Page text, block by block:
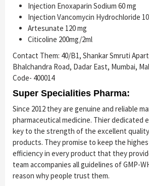
Injection Enoxaparin Sodium 60 mg
Injection Vancomycin Hydrochloride
Artesunate 120 mg
Citicoline 200mg/2ml
Contact Them: 40/B1, Shankar Smruti
Bhalchandra Road, Dadar East, Mumbai,
Code- 400014
Super Specialities Pharma:
Since 2012 they are genuine and reliable
pharmaceutical medicine. Thier dedicated
key to the strength of the excellent
products. They promise to keep the
efficiency in every product that they
team accompanies all guidelines of GMP-
reason why people trust them.